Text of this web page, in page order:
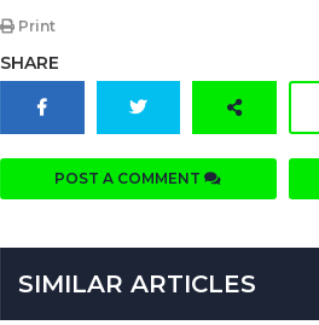
Print
SHARE
POST A COMMENT
SIMILAR ARTICLES